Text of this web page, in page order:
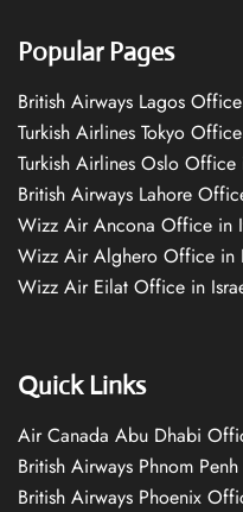
Popular Pages
British Airways Lagos
Turkish Airlines Tokyo
Turkish Airlines Oslo
British Airways Lahore
Wizz Air Ancona Office in
Wizz Air Alghero Office in
Wizz Air Eilat Office in
Quick Links
Air Canada Abu Dhabi
British Airways Phnom
British Airways Phoenix